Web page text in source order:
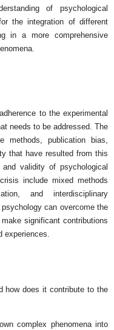
of psychological
the integration of different
in a more comprehensive
to the experimental
needs to be addressed. The
methods, publication bias,
that have resulted from this
validity of psychological
include mixed methods
and interdisciplinary
can overcome the
significant contributions
experiences.
how does it contribute to the
complex phenomena into